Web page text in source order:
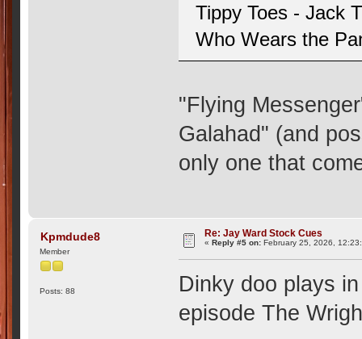
Tippy Toes - Jack
Who Wears the
"Flying
Galahad" (and
only one that
Kpmdude8
Member
Posts: 88
Re: Jay Ward Stock Cues
«Reply #5 on: February 25, 2026,
Dinky doo plays
episode The